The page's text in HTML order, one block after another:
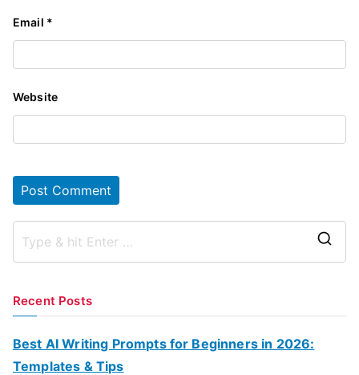
Email *
Website
r
Recent Posts
Best AI Writing Prompts for Beginners in 2026:
Templates & Tips